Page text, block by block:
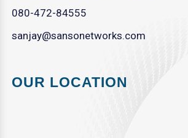
080-472-84555
sanjay@sansonetworks.com
OUR LOCATION